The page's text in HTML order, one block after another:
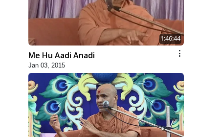
1:46:44
Me Hu Aadi Anadi
Jan 03, 2015